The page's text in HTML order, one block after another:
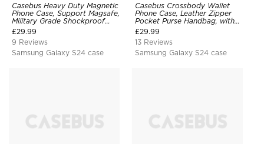
Casebus Heavy Duty Magnetic
Phone Case, Support Magsafe,
Military Grade Shockproof
Protective Cover, with Kickstand
£29.99
9 Reviews
Samsung Galaxy S24 case
Casebus Crossbody Wallet
Phone Case, Leather Zipper
Pocket Purse Handbag, with
Credit Card Holder & Wristband
£29.99
13 Reviews
Samsung Galaxy S24 case